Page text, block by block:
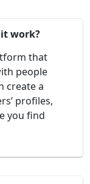
work?
that
people
create a
profiles,
you find